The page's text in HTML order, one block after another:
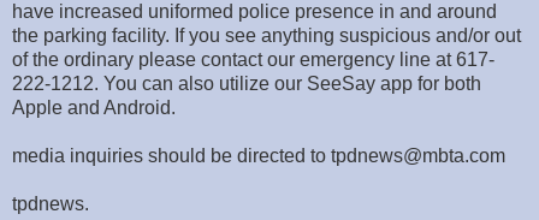
have increased uniformed police presence in and around
the parking facility. If you see anything suspicious and/or out
of the ordinary please contact our emergency line at 617-
222-1212. You can also utilize our SeeSay app for both
Apple and Android.
media inquiries should be directed to tpdnews@mbta.com
tpdnews.